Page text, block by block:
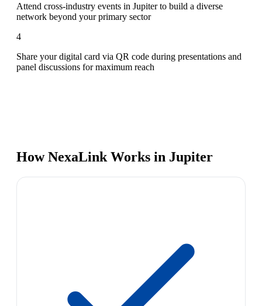
Attend cross-industry events in Jupiter to build a diverse
network beyond your primary sector
4
Share your digital card via QR code during presentations and
panel discussions for maximum reach
How NexaLink Works in Jupiter